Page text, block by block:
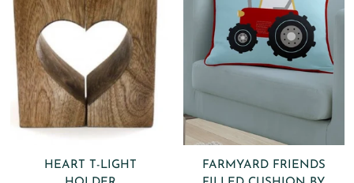
HEART T-LIGHT
FARMYARD FRIENDS